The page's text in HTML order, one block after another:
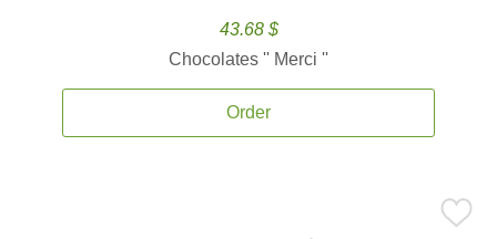
43.68 $
Chocolates '' Merci ''
Order